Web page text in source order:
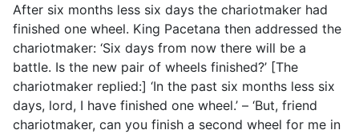
After six months less six days the chariotmaker had
finished one wheel. King Pacetana then addressed the
chariotmaker: ‘Six days from now there will be a
battle. Is the new pair of wheels finished?’ [The
chariotmaker replied:] ‘In the past six months less six
days, lord, I have finished one wheel.’ – ‘But, friend
chariotmaker, can you finish a second wheel for me in